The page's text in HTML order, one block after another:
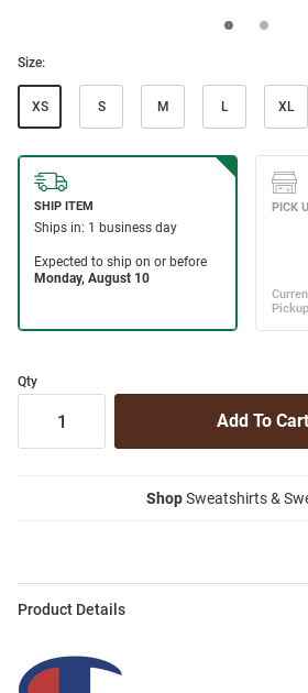
Size:
XS S M L XL
Qty
ShopSweatshirts &
Product Details